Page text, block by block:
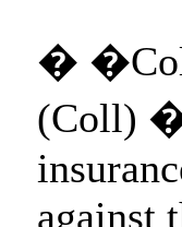
�
(Coll)
against